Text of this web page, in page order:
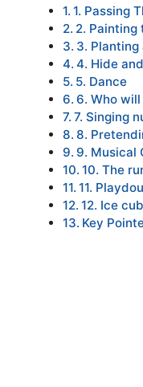
1. Passing
2. Painting
3.
4. Hide
5. Dance
6. Who
7. Singing
8.
9. Musical
10. The
11.
12. Ice
Key